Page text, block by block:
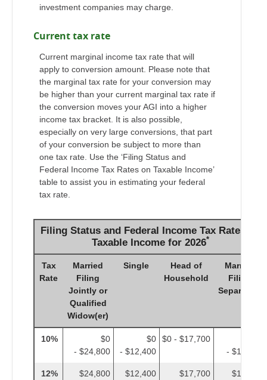
investment companies may charge.
Current tax rate
Current marginal income tax rate that will
apply to conversion amount. Please note that
the marginal tax rate for your conversion may
be higher than your current marginal tax rate if
the conversion moves your AGI into a higher
income tax bracket. It is also possible,
especially on very large conversions, that part
of your conversion be subject to more than
one tax rate. Use the ‘Filing Status and
Federal Income Tax Rates on Taxable Income’
table to assist you in estimating your federal
tax rate.
Filing Status and Federal Income Tax Rates on
Taxable Income for 2026*
Tax
Rate
Married
Filing
Jointly or
Qualified
Widow(er)
Single
Head of
Household
Married
Filing
Separately
10%
$0
- $24,800
$0
- $12,400
$0 - $17,700
- $12,400
12%
$24,800
$12,400
$17,700
$12,400